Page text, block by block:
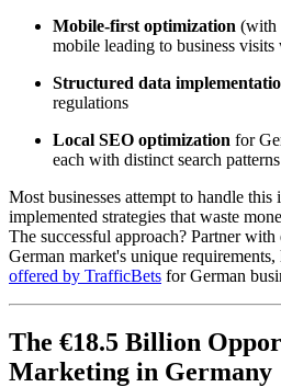
Mobile-first optimization (with
mobile leading to business
Structured data
regulations
Local SEO optimization for
each with distinct search patterns
Most businesses attempt to handle
implemented strategies that waste
The successful approach? Partner
German market's unique requirements,
offered by TrafficBets for German
The €18.5 Billion
Marketing in Germany